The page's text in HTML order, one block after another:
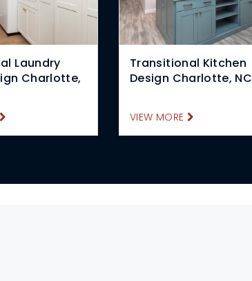
Laundry
Charlotte,
Transitional Kitchen
Design Charlotte, NC
VIEW MORE